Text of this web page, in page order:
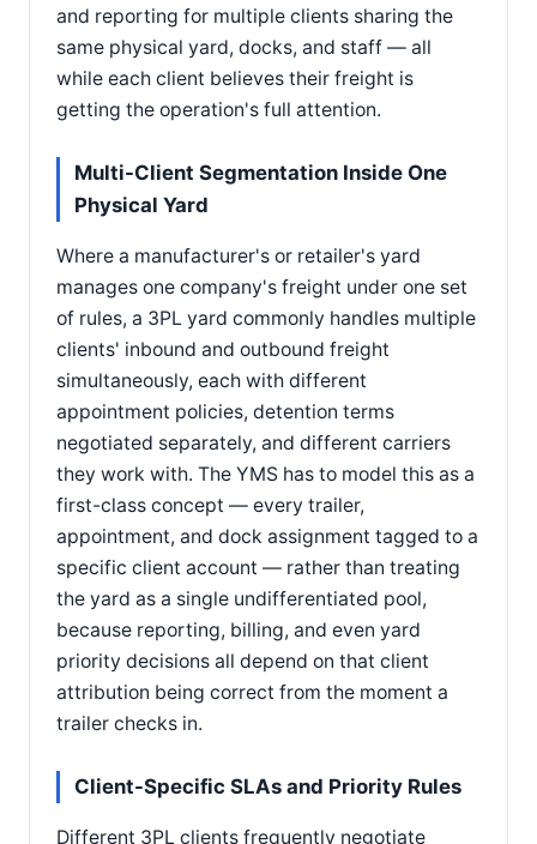
and reporting for multiple clients sharing the
same physical yard, docks, and staff — all
while each client believes their freight is
getting the operation's full attention.
Multi-Client Segmentation Inside One
Physical Yard
Where a manufacturer's or retailer's yard
manages one company's freight under one set
of rules, a 3PL yard commonly handles multiple
clients' inbound and outbound freight
simultaneously, each with different
appointment policies, detention terms
negotiated separately, and different carriers
they work with. The YMS has to model this as a
first-class concept — every trailer,
appointment, and dock assignment tagged to a
specific client account — rather than treating
the yard as a single undifferentiated pool,
because reporting, billing, and even yard
priority decisions all depend on that client
attribution being correct from the moment a
trailer checks in.
Client-Specific SLAs and Priority Rules
Different 3PL clients frequently negotiate